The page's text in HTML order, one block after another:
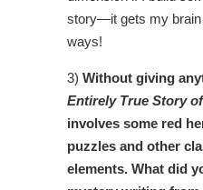
story—it gets my brain
ways!
3) Without giving
Entirely True Story
involves some red
puzzles and other
elements. What did